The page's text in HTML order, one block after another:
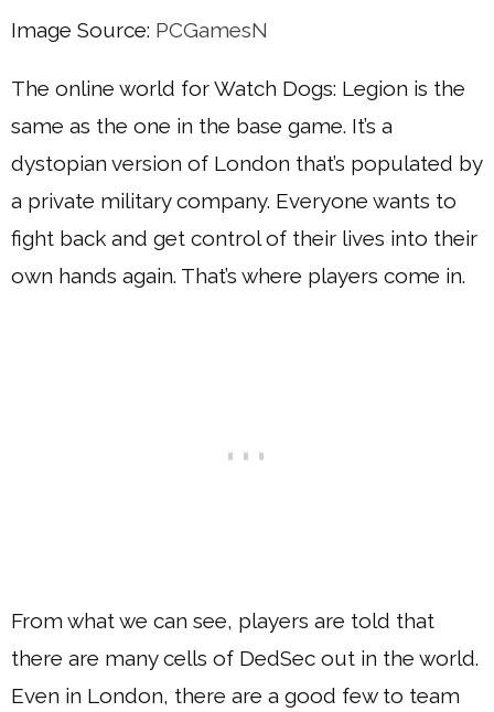
Image Source: PCGamesN
The online world for Watch Dogs: Legion is the
same as the one in the base game. It’s a
dystopian version of London that’s populated by
a private military company. Everyone wants to
fight back and get control of their lives into their
own hands again. That’s where players come in.
From what we can see, players are told that
there are many cells of DedSec out in the world.
Even in London, there are a good few to team